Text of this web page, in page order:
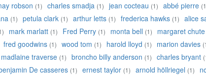
robson (1) charles smadja (1) jean cocteau (1) abbé pierre
(1) petula clark (1) arthur letts (1) frederica hawks (1) alice
mark marlatt (1) Fred Perry (1) monta bell (1) margaret chute
fred goodwins (1) wood tom (1) harold lloyd (1) marion davies
madlaine traverse (1) broncho billy anderson (1) charles bryant
De casseres (1) ernest taylor (1) arnold höllriegel (1)